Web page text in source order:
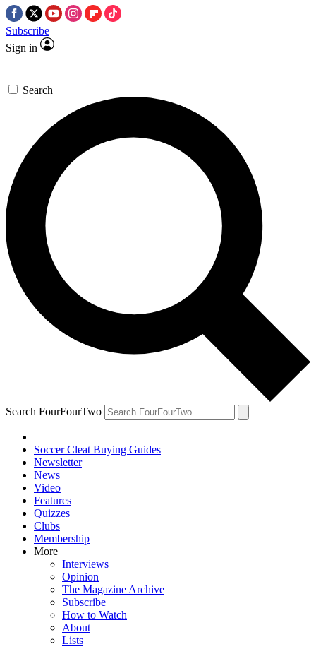
Subscribe
Sign in
Search
Search FourFourTwo
Soccer Cleat Buying Guides
Newsletter
News
Video
Features
Quizzes
Clubs
Membership
More
Interviews
Opinion
The Magazine Archive
Subscribe
How to Watch
About
Lists